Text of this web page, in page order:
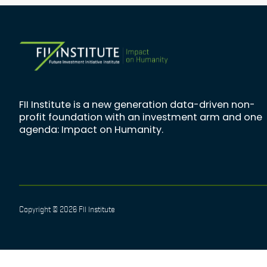
FII Institute is a new generation data-driven non-
profit foundation with an investment arm and one
agenda: Impact on Humanity.
Copyright © 2026 FII Institute